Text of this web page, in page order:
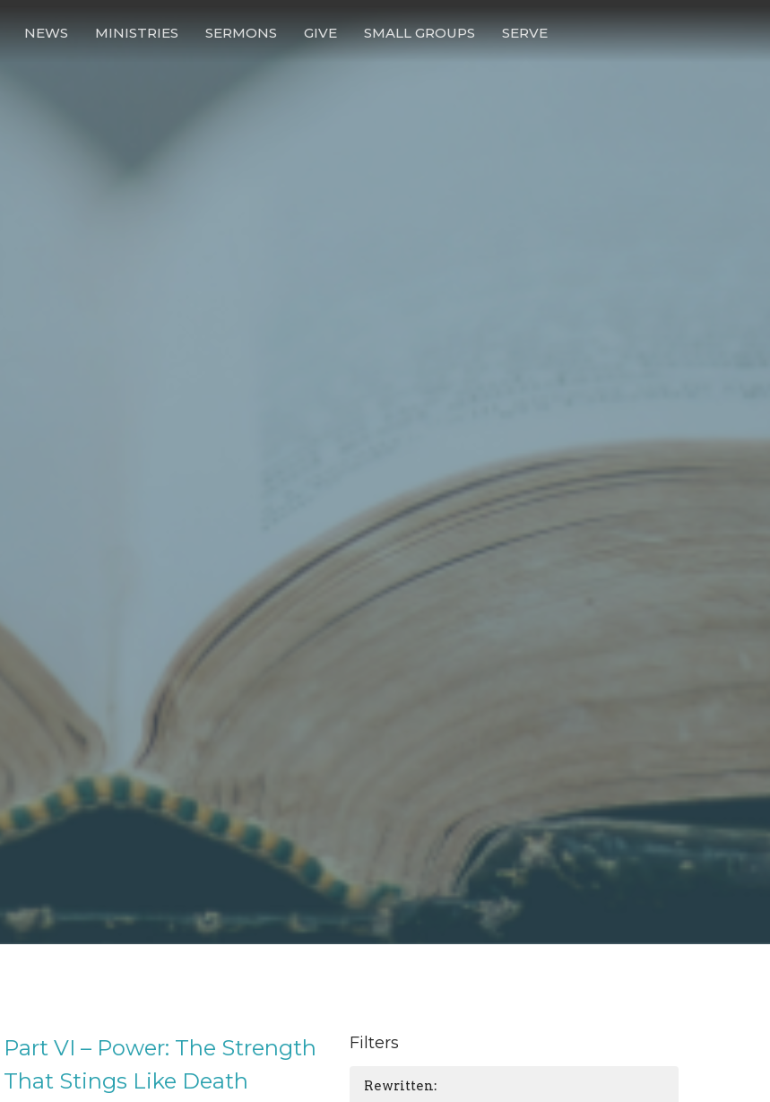
NEWS MINISTRIES SERMONS GIVE SMALL GROUPS SERVE
Part VI – Power: The Strength
That Stings Like Death
Filters
Rewritten: